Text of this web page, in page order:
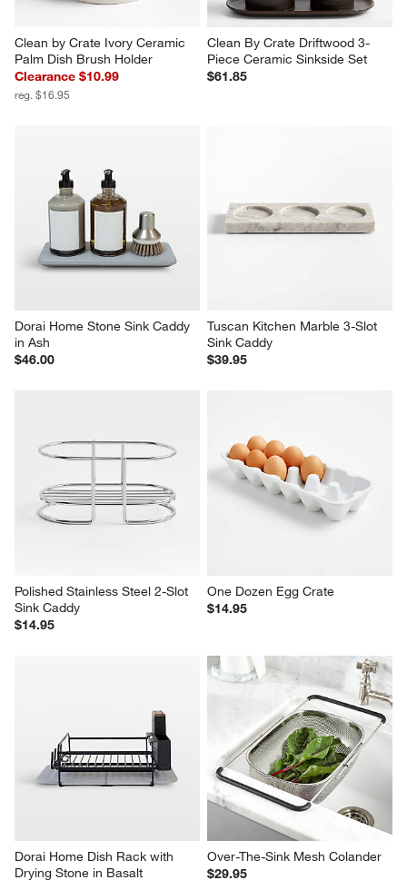
Clean by Crate Ivory Ceramic
Palm Dish Brush Holder
Clearance $10.99
reg. $16.95
Clean By Crate Driftwood 3-
Piece Ceramic Sinkside Set
$61.85
Dorai Home Stone Sink Caddy
in Ash
$46.00
Tuscan Kitchen Marble 3-Slot
Sink Caddy
$39.95
Polished Stainless Steel 2-Slot
Sink Caddy
$14.95
One Dozen Egg Crate
$14.95
Dorai Home Dish Rack with
Drying Stone in Basalt
Over-The-Sink Mesh Colander
$29.95